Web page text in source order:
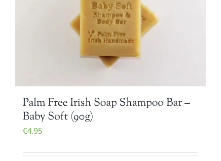
Palm Free Irish Soap Shampoo Bar –
Baby Soft (90g)
€4.95